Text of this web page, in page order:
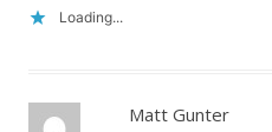
Loading...
Matt Gunter